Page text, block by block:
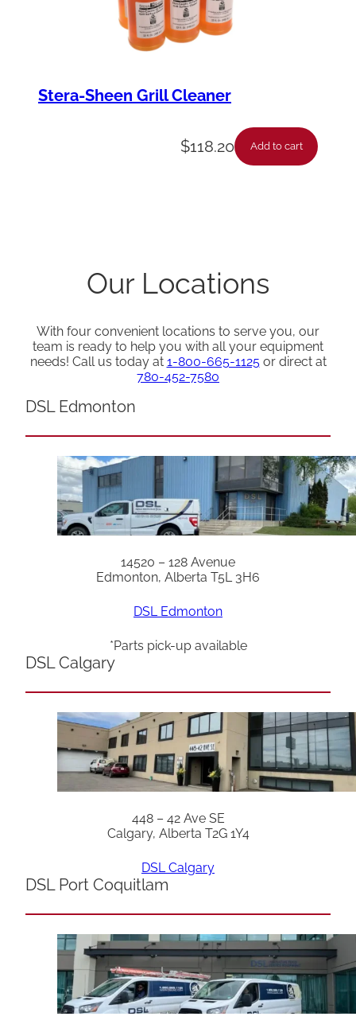
Stera-Sheen Grill Cleaner
$118.20 Add to cart
Our Locations
With four convenient locations to serve you, our
team is ready to help you with all your equipment
needs! Call us today at 1-800-665-1125or direct at
780-452-7580
DSL Edmonton
14520 – 128 Avenue
Edmonton, Alberta T5L 3H6
DSL Edmonton
*Parts pick-up available
DSL Calgary
448 – 42 Ave SE
Calgary, Alberta T2G 1Y4
DSL Calgary
DSL Port Coquitlam